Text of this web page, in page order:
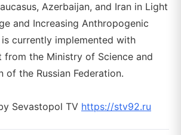
Azerbaijan, and Iran in Light
and Increasing Anthropogenic
is currently implemented with
from the Ministry of Science and
of the Russian Federation.
Sevastopol TV https://stv92.ru